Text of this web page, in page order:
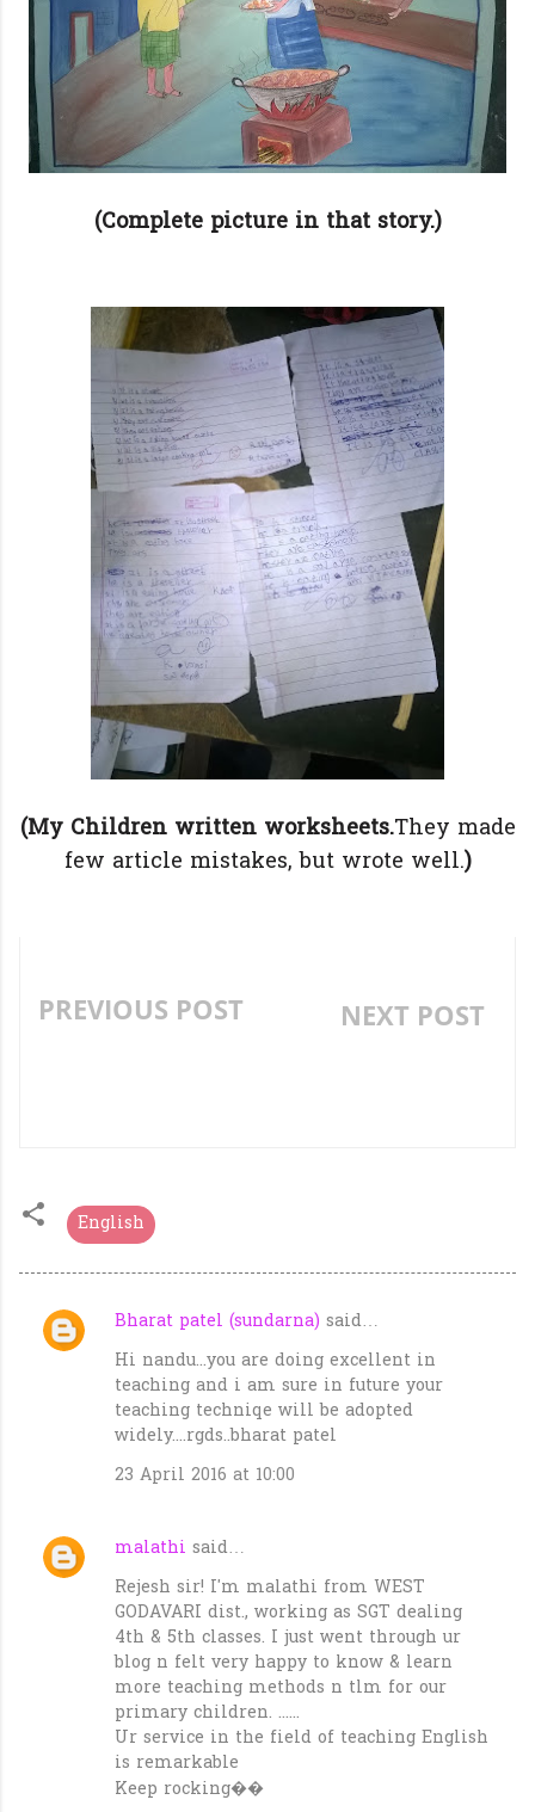
(Complete picture in that story.)
(My Children written worksheets.They made
few article mistakes, but wrote well.)
PREVIOUS POST NEXT POST
English
C
s
Bharat patel (sundarna) said…
Hi nandu...you are doing excellent in
teaching and i am sure in future your
teaching techniqe will be adopted
widely....rgds..bharat patel
23 April 2016 at 10:00
malathi said…
Rejesh sir! I'm malathi from WEST
GODAVARI dist., working as SGT dealing
4th & 5th classes. I just went through ur
blog n felt very happy to know & learn
more teaching methods n tlm for our
primary children. ......
Ur service in the field of teaching English
is remarkable
Keep rocking��